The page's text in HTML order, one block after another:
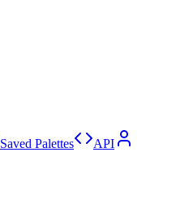
Saved Palettes
API